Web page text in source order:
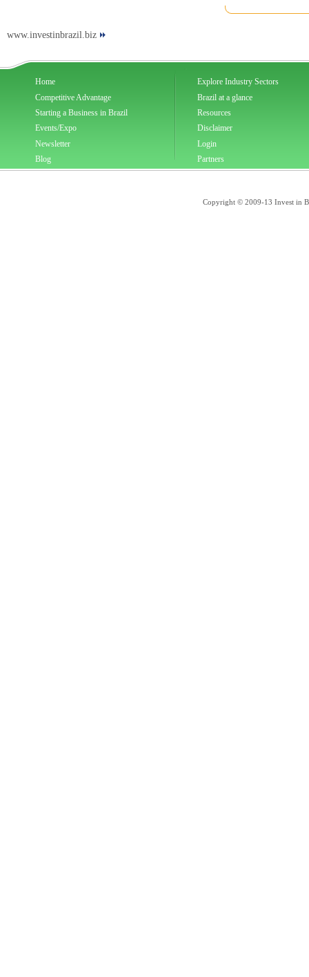
www.investinbrazil.biz
Home
Competitive Advantage
Starting a Business in Brazil
Events/Expo
Newsletter
Blog
Explore Industry Sectors
Brazil at a glance
Resources
Disclaimer
Login
Partners
Copyright © 2009-13 Invest in